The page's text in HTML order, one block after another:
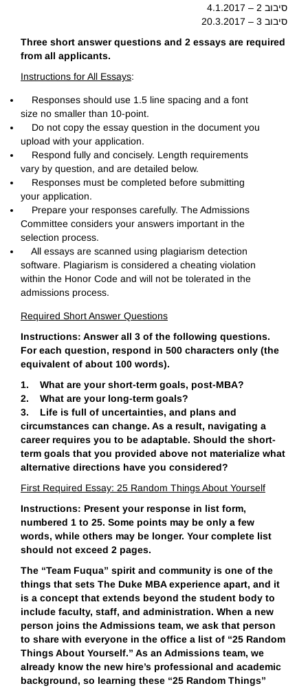
סיבוב 2 – 4.1.2017
סיבוב 3 – 20.3.2017
Three short answer questions and 2 essays are required
from all applicants.
Instructions for All Essays:
Responses should use 1.5 line spacing and a font
size no smaller than 10-point.
Do not copy the essay question in the document you
upload with your application.
Respond fully and concisely. Length requirements
vary by question, and are detailed below.
Responses must be completed before submitting
your application.
Prepare your responses carefully. The Admissions
Committee considers your answers important in the
selection process.
All essays are scanned using plagiarism detection
software. Plagiarism is considered a cheating violation
within the Honor Code and will not be tolerated in the
admissions process.
Required Short Answer Questions
Instructions: Answer all 3 of the following questions.
For each question, respond in 500 characters only (the
equivalent of about 100 words).
1. What are your short-term goals, post-MBA?
2. What are your long-term goals?
3. Life is full of uncertainties, and plans and
circumstances can change. As a result, navigating a
career requires you to be adaptable. Should the short-
term goals that you provided above not materialize what
alternative directions have you considered?
First Required Essay: 25 Random Things About Yourself
Instructions: Present your response in list form,
numbered 1 to 25. Some points may be only a few
words, while others may be longer. Your complete list
should not exceed 2 pages.
The “Team Fuqua” spirit and community is one of the
things that sets The Duke MBA experience apart, and it
is a concept that extends beyond the student body to
include faculty, staff, and administration. When a new
person joins the Admissions team, we ask that person
to share with everyone in the office a list of “25 Random
Things About Yourself.” As an Admissions team, we
already know the new hire’s professional and academic
background, so learning these “25 Random Things”